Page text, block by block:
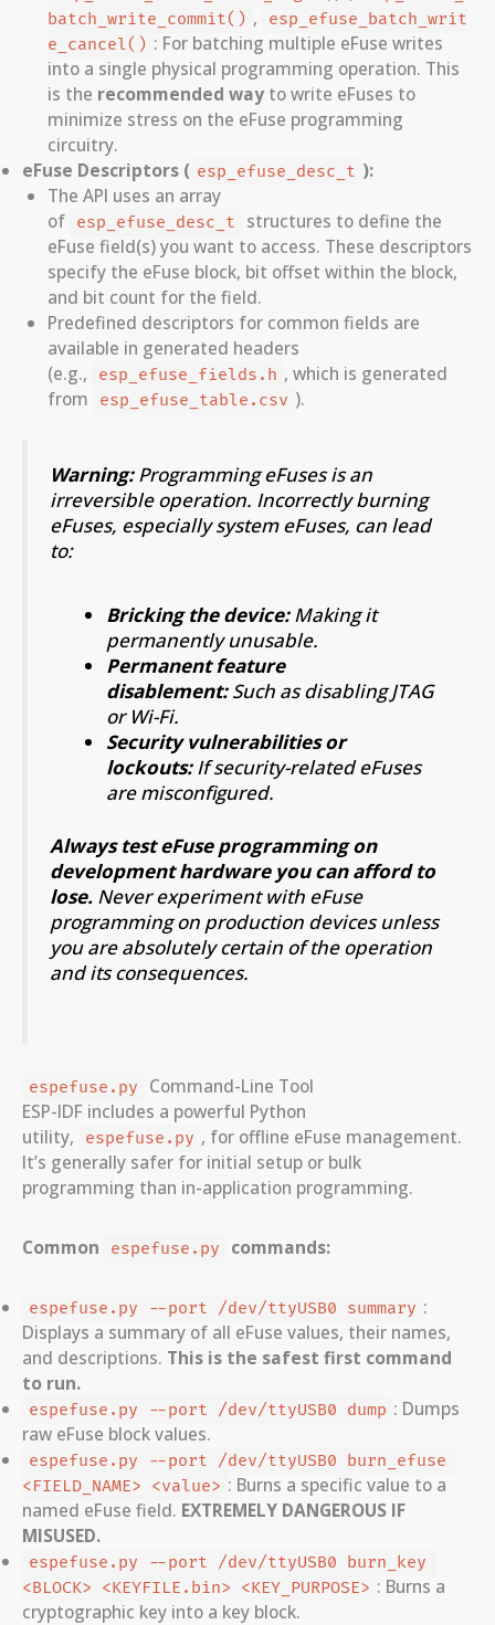
batch_write_commit() ,
esp_efuse_batch_writ
e_cancel() : For batching multiple eFuse writes
into a single physical programming operation. This
is the recommended way to write eFuses to
minimize stress on the eFuse programming
circuitry.
eFuse Descriptors ( esp_efuse_desc_t ):
The API uses an array
of esp_efuse_desc_t
structures to define the
eFuse field(s) you want to access. These descriptors
specify the eFuse block, bit offset within the block,
and bit count for the field.
Predefined descriptors for common fields are
available in generated headers
(e.g.,
esp_efuse_fields.h , which is generated
from
esp_efuse_table.csv ).
Warning:Programming eFuses is an
irreversible operation. Incorrectly burning
eFuses, especially system eFuses, can lead
to:
Bricking the device:Making it
permanently unusable.
Permanent feature
disablement:Such as disabling JTAG
or Wi-Fi.
Security vulnerabilities or
lockouts:If security-related eFuses
are misconfigured.
Always test eFuse programming on
development hardware you can afford to
lose. Never experiment with eFuse
programming on production devices unless
you are absolutely certain of the operation
and its consequences.
espefuse.py
Command-Line Tool
ESP-IDF includes a powerful Python
utility,
espefuse.py , for offline eFuse management.
It’s generally safer for initial setup or bulk
programming than in-application programming.
Common espefuse.py commands:
espefuse.py --port /dev/ttyUSB0 summary :
Displays a summary of all eFuse values, their names,
and descriptions. This is the safest first command
to run.
espefuse.py --port /dev/ttyUSB0 dump : Dumps
raw eFuse block values.
espefuse.py --port /dev/ttyUSB0 burn_efuse
<FIELD_NAME> <value> : Burns a specific value to a
named eFuse field. EXTREMELY DANGEROUS IF
MISUSED.
espefuse.py --port /dev/ttyUSB0 burn_key
<BLOCK> <KEYFILE.bin> <KEY_PURPOSE> : Burns a
cryptographic key into a key block.